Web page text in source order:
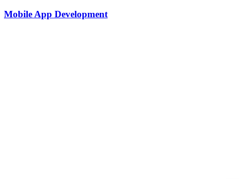
Mobile App Development